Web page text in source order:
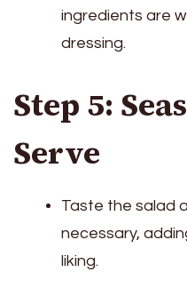
ingredients are
dressing.
Step 5:
Serve
Taste the salad
necessary,
liking.